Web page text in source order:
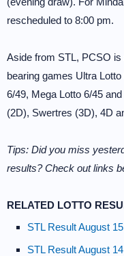
rescheduled to 8:00 pm.
Aside from STL, PCSO
bearing games Ultra
6/49, Mega Lotto 6/45
(2D), Swertres (3D), 4D
Tips: Did you miss
results? Check out links
RELATED LOTTO
STL Result August
STL Result August